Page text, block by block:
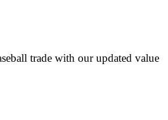
trade with our updated value